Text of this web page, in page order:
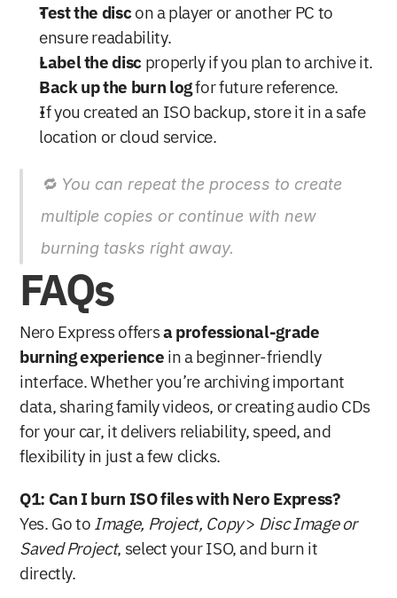
Test the disc on a player or another PC to
ensure readability.
Label the disc properly if you plan to archive it.
Back up the burn log for future reference.
If you created an ISO backup, store it in a safe
location or cloud service.
🔁 You can repeat the process to create
multiple copies or continue with new
burning tasks right away.
FAQs
Nero Express offers a professional-grade
burning experience in a beginner-friendly
interface. Whether you’re archiving important
data, sharing family videos, or creating audio CDs
for your car, it delivers reliability, speed, and
flexibility in just a few clicks.
Q1: Can I burn ISO files with Nero Express?
Yes. Go to Image, Project, Copy > Disc Image or
Saved Project, select your ISO, and burn it
directly.